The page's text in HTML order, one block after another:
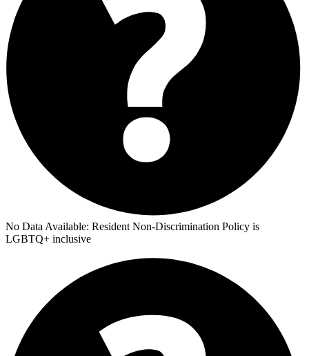
No Data Available: Resident Non-Discrimination Policy is
LGBTQ+ inclusive